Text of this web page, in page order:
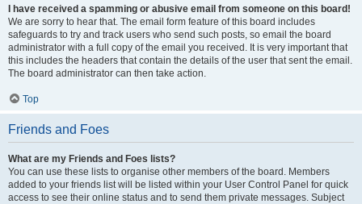
I have received a spamming or abusive email from someone on this board!
We are sorry to hear that. The email form feature of this board includes
safeguards to try and track users who send such posts, so email the board
administrator with a full copy of the email you received. It is very important that
this includes the headers that contain the details of the user that sent the email.
The board administrator can then take action.
Top
Friends and Foes
What are my Friends and Foes lists?
You can use these lists to organise other members of the board. Members
added to your friends list will be listed within your User Control Panel for quick
access to see their online status and to send them private messages. Subject